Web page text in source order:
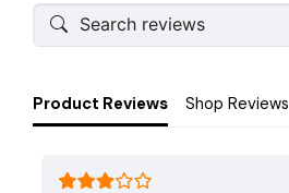
Product Reviews Shop Reviews